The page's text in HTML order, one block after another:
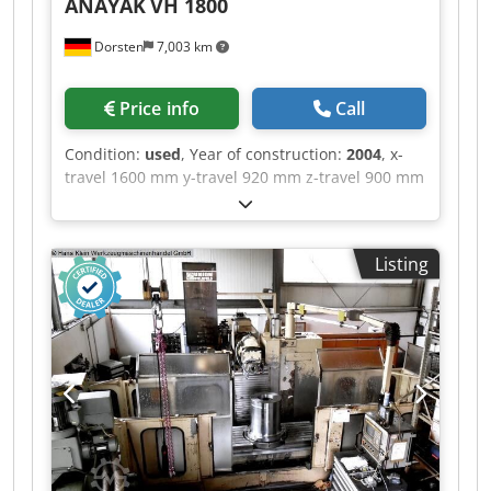
Dorsten 7,003 km
Price info Call
Condition: used, Year of construction: 2004, x-
travel 1600 mm y-travel 920 mm z-travel 900 mm
Chjdpfx Aoyt R E Neqqsa table surface area
1800x700 mm T-slot - distance 120 mm Table
load 3000 kg spindle taper ISO 50 power capacity
22/30 kW spindle turning speed range 60-3000
U/min Magnetic clamping plate can be
purchased optionally The tech. Data are
manufacturer or operator information and
therefore non- binding. We reserve the right to
prior sale; Our terms and conditions of sale
apply exclusively. About us More than 400 of our
own machines in stock Over 15,000 m² of storage
space, 70 t crane capacity More than 10,000
items and accessories for your workshop If you
Listing